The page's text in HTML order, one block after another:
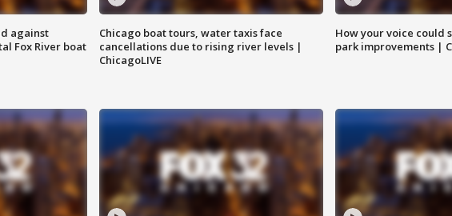
against
Fox River boat
Chicago boat tours, water taxis face
cancellations due to rising river levels |
ChicagoLIVE
How your voice could
park improvements |